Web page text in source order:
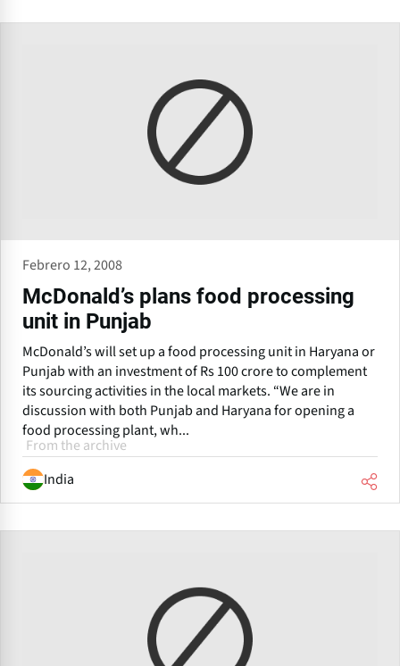
Febrero 12, 2008
McDonald’s plans food processing
unit in Punjab
McDonald’s will set up a food processing unit in Haryana or
Punjab with an investment of Rs 100 crore to complement
its sourcing activities in the local markets. “We are in
discussion with both Punjab and Haryana for opening a
food processing plant, wh...
From the archive
India